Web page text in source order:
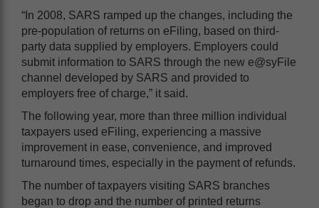
“In 2008, SARS ramped up the changes, including the
pre-population of returns on eFiling, based on third-
party data supplied by employers. Employers could
submit information to SARS through the new e@syFile
channel developed by SARS and provided to
employers free of charge,” it said.
The following year, more than three million individual
taxpayers used eFiling, experiencing a massive
improvement in ease, convenience, and improved
turnaround times, especially in the payment of refunds.
The number of taxpayers visiting SARS branches
began to drop and the number of printed returns